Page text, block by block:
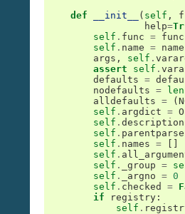
def
__init__ ( self ,
help=
self . func = func
self . name = name
args , self .
assert
self .
defaults =
nodefaults = len
alldefaults = (
self . argdict =
self . description
self .
self . names =
self .
self . _group =
self . _argno = 0
self . checked =
if
registry :
self .